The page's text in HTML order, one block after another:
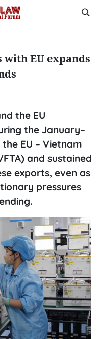
with EU expands
the EU
the January–
EU – Vietnam
and sustained
exports, even as
pressures